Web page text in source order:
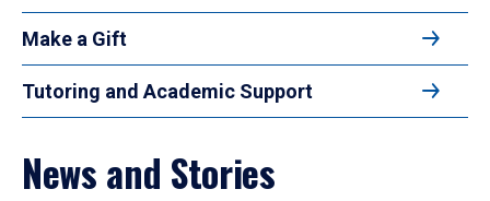
Make a Gift
Tutoring and Academic Support
News and Stories